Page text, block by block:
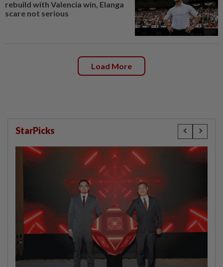
rebuild with Valencia win, Elanga
scare not serious
Load More
StarPicks